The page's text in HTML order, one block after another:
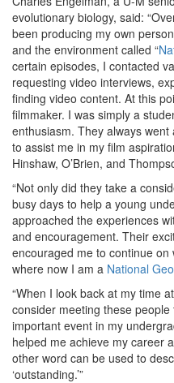
evolutionary biology, said:
been producing my own
and the environment called “
certain episodes, I contacted
requesting video interviews,
finding video content. At this
filmmaker. I was simply a
enthusiasm. They always
to assist me in my film
Hinshaw, O’Brien, and
“Not only did they take a
busy days to help a young
approached the experiences
and encouragement. Their
encouraged me to continue
where now I am a National
“When I look back at my time
consider meeting these
important event in my
helped me achieve my career
other word can be used to
‘outstanding.’”